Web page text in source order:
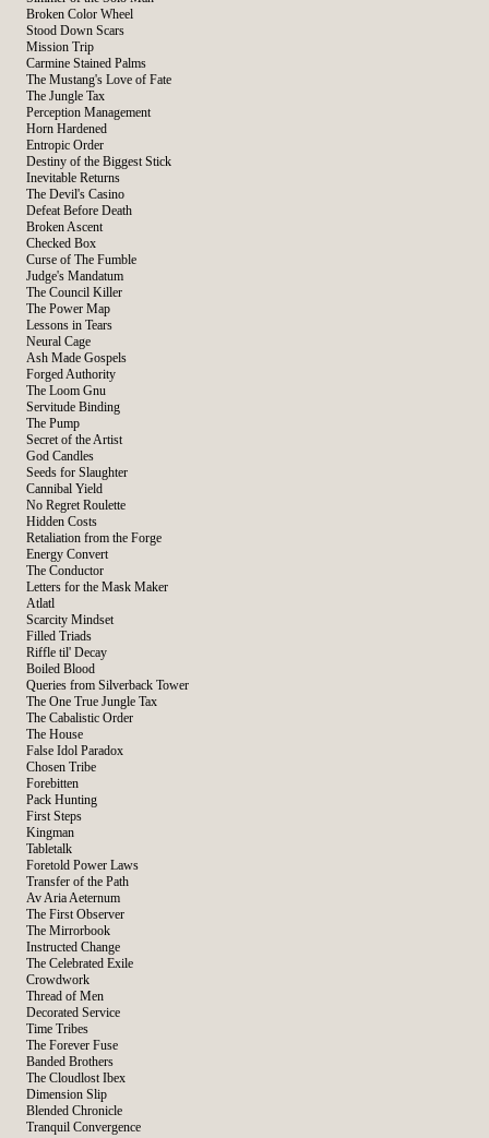
Broken Color Wheel
Stood Down Scars
Mission Trip
Carmine Stained Palms
The Mustang's Love of Fate
The Jungle Tax
Perception Management
Horn Hardened
Entropic Order
Destiny of the Biggest Stick
Inevitable Returns
The Devil's Casino
Defeat Before Death
Broken Ascent
Checked Box
Curse of The Fumble
Judge's Mandatum
The Council Killer
The Power Map
Lessons in Tears
Neural Cage
Ash Made Gospels
Forged Authority
The Loom Gnu
Servitude Binding
The Pump
Secret of the Artist
God Candles
Seeds for Slaughter
Cannibal Yield
No Regret Roulette
Hidden Costs
Retaliation from the Forge
Energy Convert
The Conductor
Letters for the Mask Maker
Atlatl
Scarcity Mindset
Filled Triads
Riffle til' Decay
Boiled Blood
Queries from Silverback Tower
The One True Jungle Tax
The Cabalistic Order
The House
False Idol Paradox
Chosen Tribe
Forebitten
Pack Hunting
First Steps
Kingman
Tabletalk
Foretold Power Laws
Transfer of the Path
Av Aria Aeternum
The First Observer
The Mirrorbook
Instructed Change
The Celebrated Exile
Crowdwork
Thread of Men
Decorated Service
Time Tribes
The Forever Fuse
Banded Brothers
The Cloudlost Ibex
Dimension Slip
Blended Chronicle
Tranquil Convergence